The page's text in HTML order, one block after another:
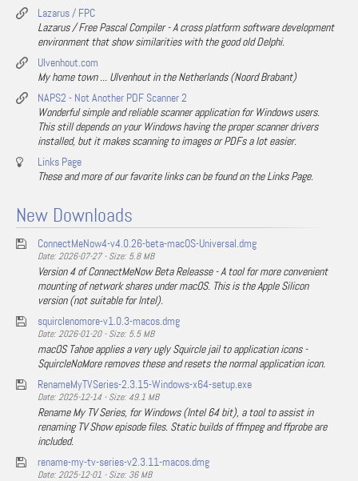
Lazarus / FPC
Lazarus / Free Pascal Compiler - A cross platform software development
environment that show similarities with the good old Delphi.
Ulvenhout.com
My home town ... Ulvenhout in the Netherlands (Noord Brabant)
NAPS2 - Not Another PDF Scanner 2
Wonderful simple and reliable scanner application for Windows users.
This still depends on your Windows having the proper scanner drivers
installed, but it makes scanning to images or PDFs a lot easier.
Links Page
These and more of our favorite links can be found on the Links Page.
New Downloads
ConnectMeNow4-v4.0.26-beta-macOS-Universal.dmg
Date: 2026-07-27 - Size: 5.8 MB
Version 4 of ConnectMeNow Beta Releasse - A tool for more convenient
mounting of network shares under macOS. This is the Apple Silicon
version (not suitable for Intel).
squirclenomore-v1.0.3-macos.dmg
Date: 2026-01-20 - Size: 5.5 MB
macOS Tahoe applies a very ugly Squircle jail to application icons -
SquircleNoMore removes these and resets the normal application icon.
RenameMyTVSeries-2.3.15-Windows-x64-setup.exe
Date: 2025-12-14 - Size: 49.1 MB
Rename My TV Series, for Windows (Intel 64 bit), a tool to assist in
renaming TV Show episode files. Static builds of ffmpeg and ffprobe are
included.
rename-my-tv-series-v2.3.11-macos.dmg
Date: 2025-12-01 - Size: 36 MB